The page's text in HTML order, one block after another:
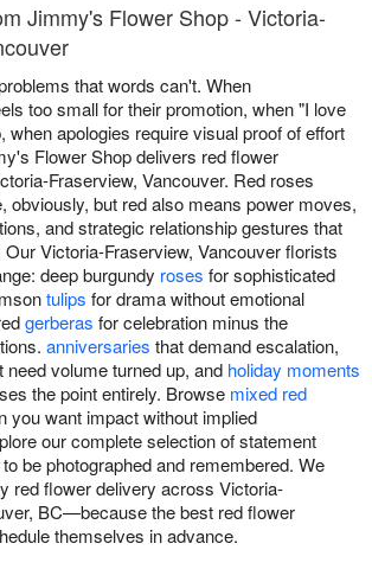
Jimmy's Flower Shop - Victoria-
that words can't. When
too small for their promotion, when "I love
when apologies require visual proof of effort
Flower Shop delivers red flower
Fraserview, Vancouver. Red roses
obviously, but red also means power moves,
and strategic relationship gestures that
Victoria-Fraserview, Vancouver florists
deep burgundy roses for sophisticated
tulips for drama without emotional
gerberas for celebration minus the
anniversaries that demand escalation,
need volume turned up, and holiday moments
the point entirely. Browse mixed red
you want impact without implied
our complete selection of statement
be photographed and remembered. We
red flower delivery across Victoria-
BC—because the best red flower
themselves in advance.